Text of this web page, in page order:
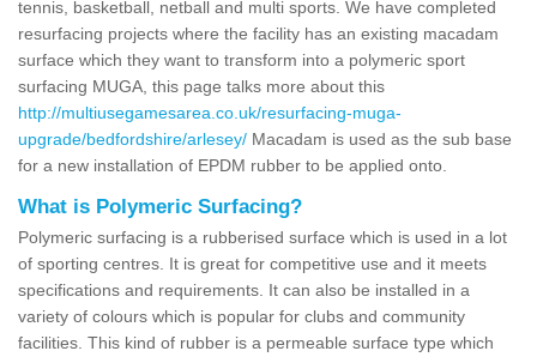
tennis, basketball, netball and multi sports. We have completed
resurfacing projects where the facility has an existing macadam
surface which they want to transform into a polymeric sport
surfacing MUGA, this page talks more about this
http://multiusegamesarea.co.uk/resurfacing-muga-
upgrade/bedfordshire/arlesey/ Macadam is used as the sub base
for a new installation of EPDM rubber to be applied onto.
What is Polymeric Surfacing?
Polymeric surfacing is a rubberised surface which is used in a lot
of sporting centres. It is great for competitive use and it meets
specifications and requirements. It can also be installed in a
variety of colours which is popular for clubs and community
facilities. This kind of rubber is a permeable surface type which